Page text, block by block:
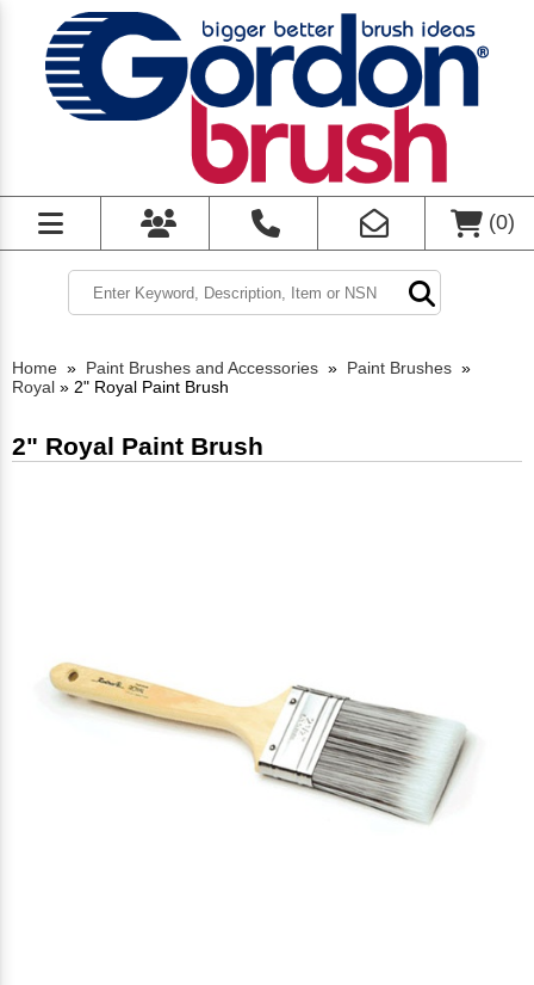
(0)
Home » Paint Brushes and Accessories » Paint Brushes »
Royal » 2" Royal Paint Brush
2" Royal Paint Brush